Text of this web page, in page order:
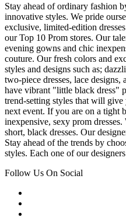
Stay ahead of ordinary fashion
innovative styles. We pride
exclusive, limited-edition
our Top 10 Prom stores. Our
evening gowns and chic
couture. Our fresh colors and
styles and designs such as;
two-piece dresses, lace
have vibrant "little black dress"
trend-setting styles that will give
next event. If you are on a tight
inexpensive, sexy prom
short, black dresses. Our
Stay ahead of the trends by
styles. Each one of our
Follow Us On Social